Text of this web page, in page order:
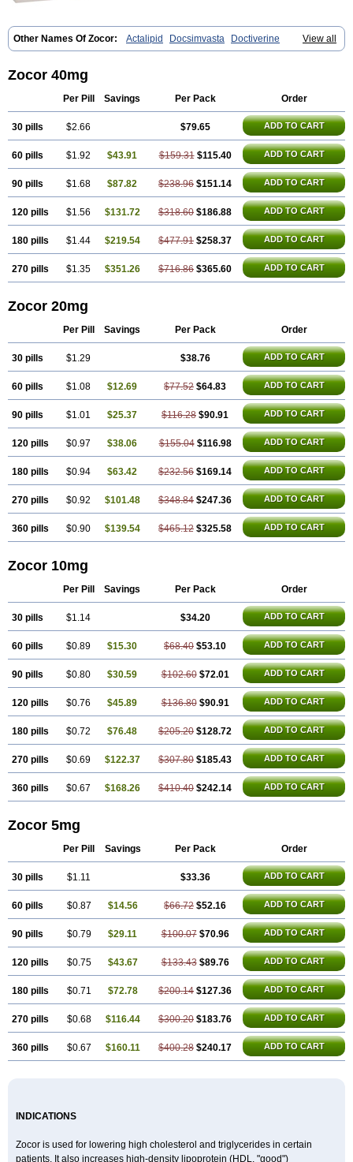
View all
Other Names Of Zocor: Actalipid Docsimvasta
Doctiverine
Dosavastatin Lipex Lipinorm Lodales Normotherin Simbastatin
Sinvacor
Sivastin
Zostin
Zostine Zovast
Zocor 40mg
Per Pill Savings Per Pack Order
30 pills $2.66 $79.65 ADD TO CART
60 pills $1.92 $43.91 $159.31 $115.40 ADD TO CART
90 pills $1.68 $87.82 $238.96 $151.14 ADD TO CART
120 pills $1.56 $131.72 $318.60 $186.88 ADD TO CART
180 pills $1.44 $219.54 $477.91 $258.37 ADD TO CART
270 pills $1.35 $351.26 $716.86 $365.60 ADD TO CART
Zocor 20mg
Per Pill Savings Per Pack Order
30 pills $1.29 $38.76 ADD TO CART
60 pills $1.08 $12.69 $77.52 $64.83 ADD TO CART
90 pills $1.01 $25.37 $116.28 $90.91 ADD TO CART
120 pills $0.97 $38.06 $155.04 $116.98 ADD TO CART
180 pills $0.94 $63.42 $232.56 $169.14 ADD TO CART
270 pills $0.92 $101.48 $348.84 $247.36 ADD TO CART
360 pills $0.90 $139.54 $465.12 $325.58 ADD TO CART
Zocor 10mg
Per Pill Savings Per Pack Order
30 pills $1.14 $34.20 ADD TO CART
60 pills $0.89 $15.30 $68.40 $53.10 ADD TO CART
90 pills $0.80 $30.59 $102.60 $72.01 ADD TO CART
120 pills $0.76 $45.89 $136.80 $90.91 ADD TO CART
180 pills $0.72 $76.48 $205.20 $128.72 ADD TO CART
270 pills $0.69 $122.37 $307.80 $185.43 ADD TO CART
360 pills $0.67 $168.26 $410.40 $242.14 ADD TO CART
Zocor 5mg
Per Pill Savings Per Pack Order
30 pills $1.11 $33.36 ADD TO CART
60 pills $0.87 $14.56 $66.72 $52.16 ADD TO CART
90 pills $0.79 $29.11 $100.07 $70.96 ADD TO CART
120 pills $0.75 $43.67 $133.43 $89.76 ADD TO CART
180 pills $0.71 $72.78 $200.14 $127.36 ADD TO CART
270 pills $0.68 $116.44 $300.20 $183.76 ADD TO CART
360 pills $0.67 $160.11 $400.28 $240.17 ADD TO CART
INDICATIONS
Zocor is used for lowering high cholesterol and triglycerides in certain
patients. It also increases high-density lipoprotein (HDL, "good")